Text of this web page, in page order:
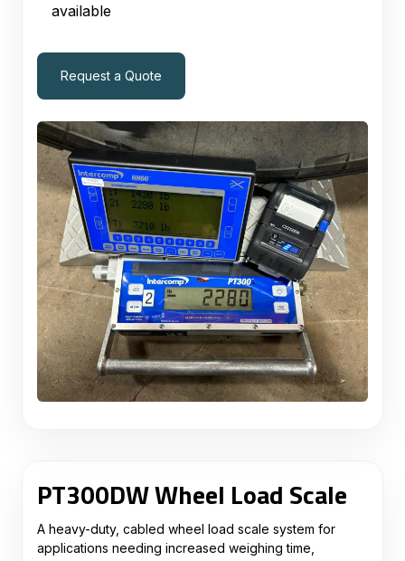
available
Request a Quote
PT300DW Wheel Load Scale
A heavy-duty, cabled wheel load scale system for
applications needing increased weighing time,